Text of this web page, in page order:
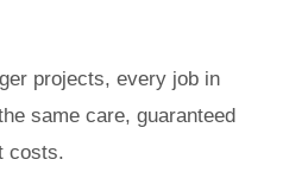
projects, every job in
same care, guaranteed
costs.